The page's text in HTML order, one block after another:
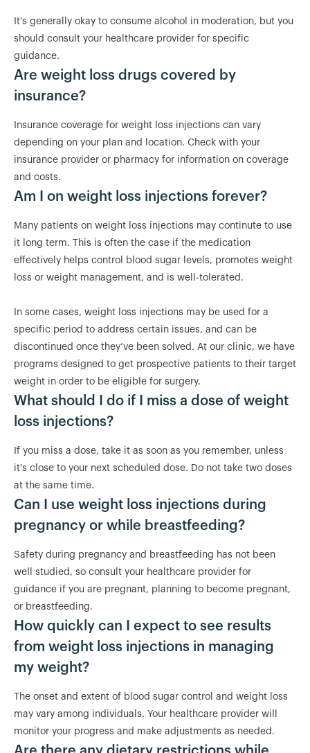
It's generally okay to consume alcohol in moderation, but you
should consult your healthcare provider for specific
guidance.
Are weight loss drugs covered by
insurance?
Insurance coverage for weight loss injections can vary
depending on your plan and location. Check with your
insurance provider or pharmacy for information on coverage
and costs.
Am I on weight loss injections forever?
Many patients on weight loss injections may continute to use
it long term. This is often the case if the medication
effectively helps control blood sugar levels, promotes weight
loss or weight management, and is well-tolerated.
In some cases, weight loss injections may be used for a
specific period to address certain issues, and can be
discontinued once they’ve been solved. At our clinic, we have
programs designed to get prospective patients to their target
weight in order to be eligible for surgery.
What should I do if I miss a dose of weight
loss injections?
If you miss a dose, take it as soon as you remember, unless
it's close to your next scheduled dose. Do not take two doses
at the same time.
Can I use weight loss injections during
pregnancy or while breastfeeding?
Safety during pregnancy and breastfeeding has not been
well studied, so consult your healthcare provider for
guidance if you are pregnant, planning to become pregnant,
or breastfeeding.
How quickly can I expect to see results
from weight loss injections in managing
my weight?
The onset and extent of blood sugar control and weight loss
may vary among individuals. Your healthcare provider will
monitor your progress and make adjustments as needed.